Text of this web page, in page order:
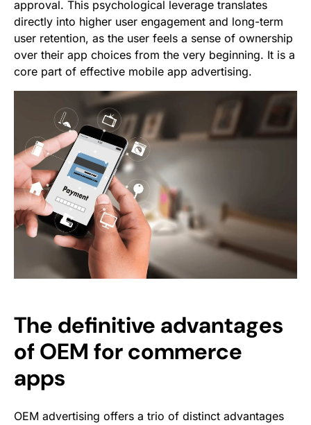
approval. This psychological leverage translates
directly into higher user engagement and long-term
user retention, as the user feels a sense of ownership
over their app choices from the very beginning. It is a
core part of effective mobile app advertising.
The definitive advantages
of OEM for commerce
apps
OEM advertising offers a trio of distinct advantages